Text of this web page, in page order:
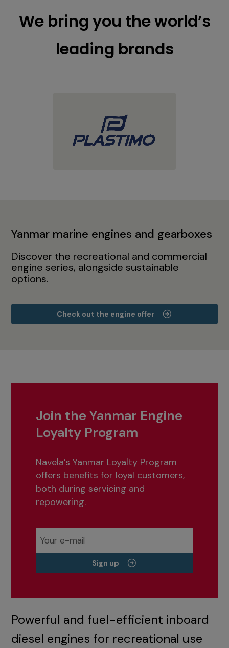
We bring you the world’s
leading brands
Yanmar marine engines and gearboxes
Discover the recreational and commercial
engine series, alongside sustainable
options.
Check out the engine offer
Join the Yanmar Engine
Loyalty Program
Navela’s Yanmar Loyalty Program
offers benefits for loyal customers,
both during servicing and
repowering.
Sign up
Powerful and fuel-efficient inboard
diesel engines for recreational use